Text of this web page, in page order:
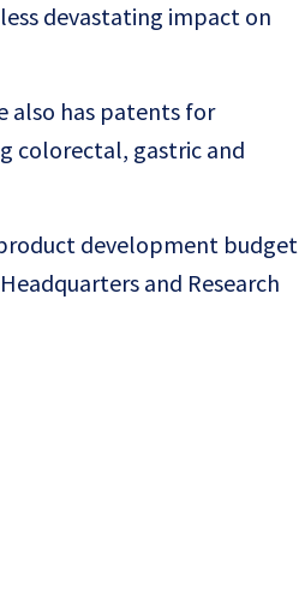
devastating impact on
also has patents for
colorectal, gastric and
development budget
and Research